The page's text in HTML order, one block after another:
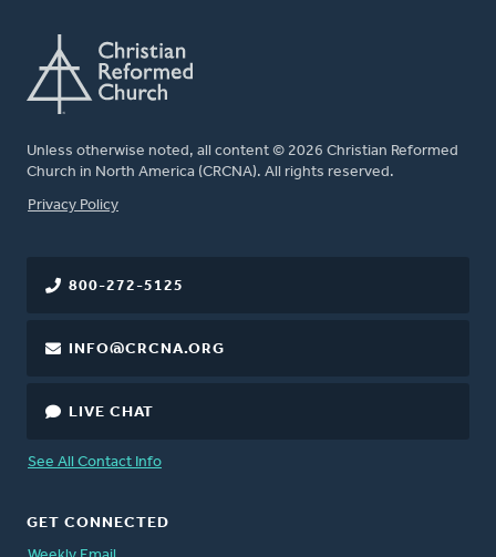
Unless otherwise noted, all content © 2026 Christian Reformed
Church in North America (CRCNA). All rights reserved.
FOOTER
Privacy Policy
800-272-5125
INFO@CRCNA.ORG
LIVE CHAT
See All Contact Info
GET CONNECTED